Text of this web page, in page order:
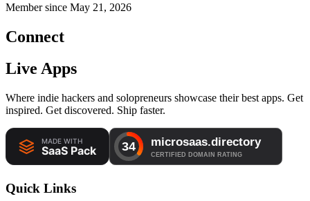
Member since May 21, 2026
Connect
Live Apps
Where indie hackers and solopreneurs showcase their best apps. Get
inspired. Get discovered. Ship faster.
Quick Links